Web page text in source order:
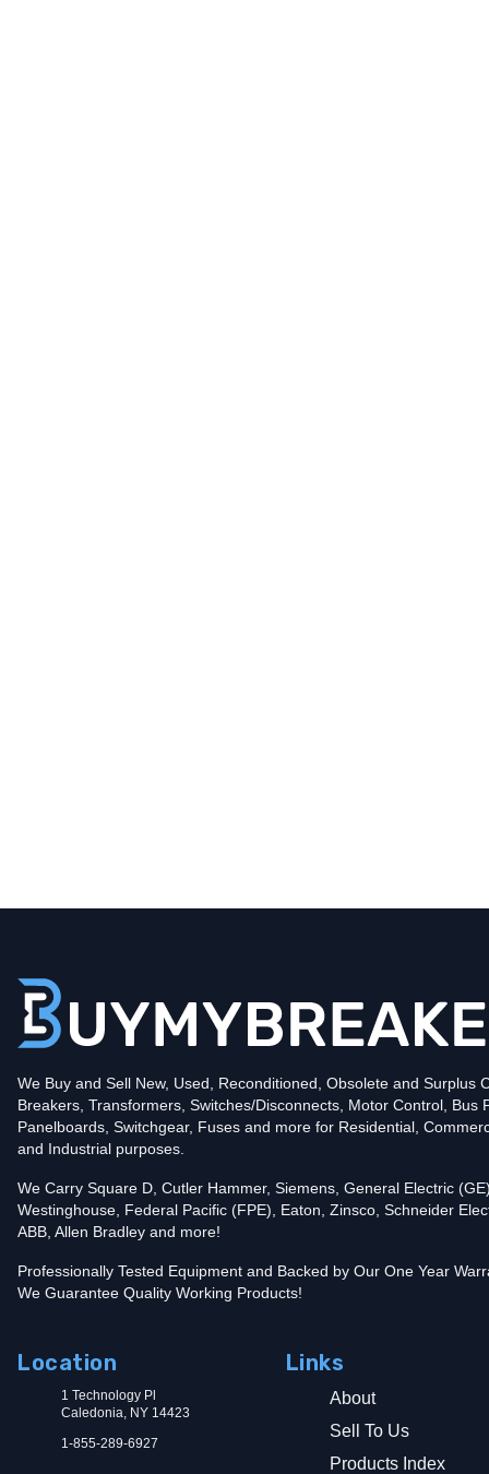
Amperage
Mounting StyleBolt-On
ProtectionSolid State
Interrupting Rating (AIC)65kA@480V
Contact us for availability of this item.
We Buy and Sell New, Used, Reconditioned, Obsolete and Surplus
Breakers, Transformers, Switches/Disconnects, Motor Control, Bus
Panelboards, Switchgear, Fuses and more for Residential,
and Industrial purposes.
We Carry Square D, Cutler Hammer, Siemens, General Electric
Westinghouse, Federal Pacific (FPE), Eaton, Zinsco, Schneider
ABB, Allen Bradley and more!
Professionally Tested Equipment and Backed by Our One Year
We Guarantee Quality Working Products!
Location
1 Technology Pl
Caledonia, NY 14423
1-855-289-6927
Links
About
Sell To Us
Products Index